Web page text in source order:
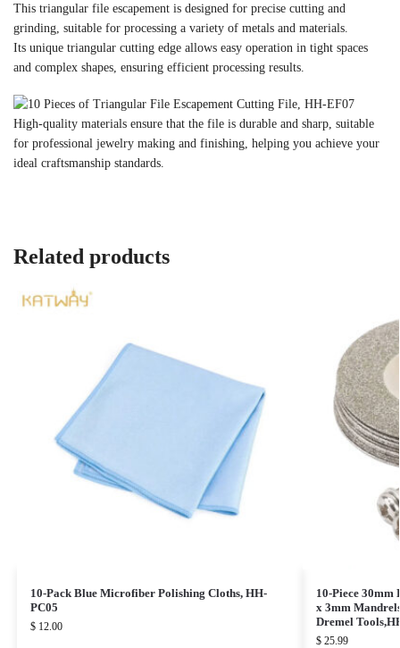
This triangular file escapement is designed for precise cutting and
grinding, suitable for processing a variety of metals and materials.
Its unique triangular cutting edge allows easy operation in tight spaces
and complex shapes, ensuring efficient processing results.
High-quality materials ensure that the file is durable and sharp, suitable
for professional jewelry making and finishing, helping you achieve your
ideal craftsmanship standards.
Related products
10-Pack Blue Microfiber Polishing Cloths, HH-
PC05
$12.00
10-Piece 30mm
x 3mm
Dremel
$25.99